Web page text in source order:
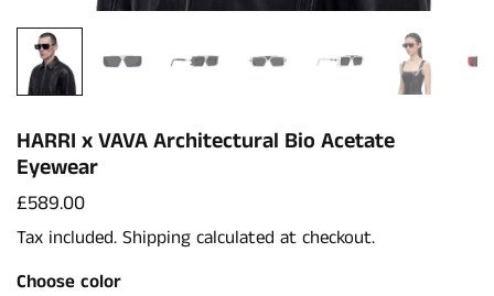
HARRI x VAVA Architectural Bio Acetate
Eyewear
Price:
£589.00
Tax included. Shipping calculated at checkout.
Choose color